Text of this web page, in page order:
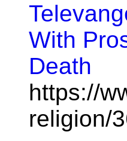
With
Death
https://
religion/